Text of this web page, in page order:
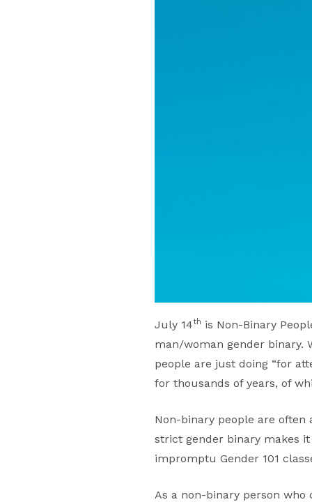
July 14th is Non-Binary
man/woman gender binary.
people are just doing “for
for thousands of years, of
Non-binary people are often
strict gender binary makes
impromptu Gender 101
As a non-binary person